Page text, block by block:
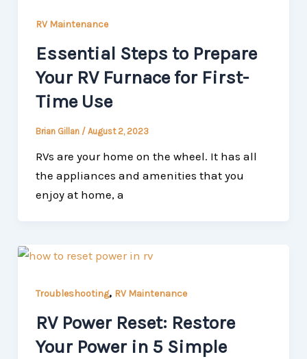
RV Maintenance
Essential Steps to Prepare
Your RV Furnace for First-
Time Use
Brian Gillan / August 2, 2023
RVs are your home on the wheel. It has all
the appliances and amenities that you
enjoy at home, a
Troubleshooting, RV Maintenance
RV Power Reset: Restore
Your Power in 5 Simple